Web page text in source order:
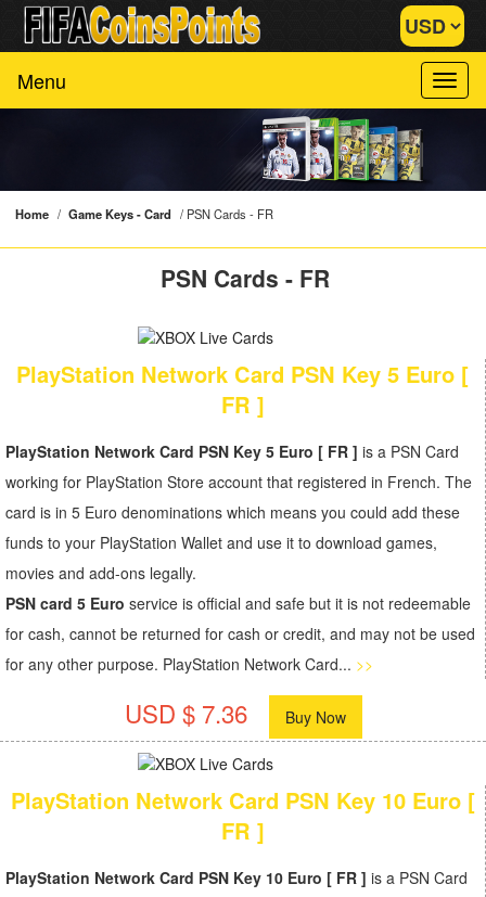
Menu
Home / Game Keys - Card / PSN Cards - FR
PSN Cards - FR
PlayStation Network Card PSN Key 5 Euro [
FR ]
PlayStation Network Card PSN Key 5 Euro [ FR ] is a PSN Card
working for PlayStation Store account that registered in French. The
card is in 5 Euro denominations which means you could add these
funds to your PlayStation Wallet and use it to download games,
movies and add-ons legally.
PSN card 5 Euro service is official and safe but it is not redeemable
for cash, cannot be returned for cash or credit, and may not be used
for any other purpose. PlayStation Network Card... >>
USD $ 7.36 Buy Now
PlayStation Network Card PSN Key 10 Euro [
FR ]
PlayStation Network Card PSN Key 10 Euro [ FR ] is a PSN Card